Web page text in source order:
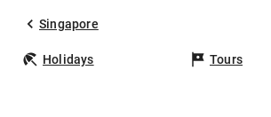
Singapore
Holidays Tours